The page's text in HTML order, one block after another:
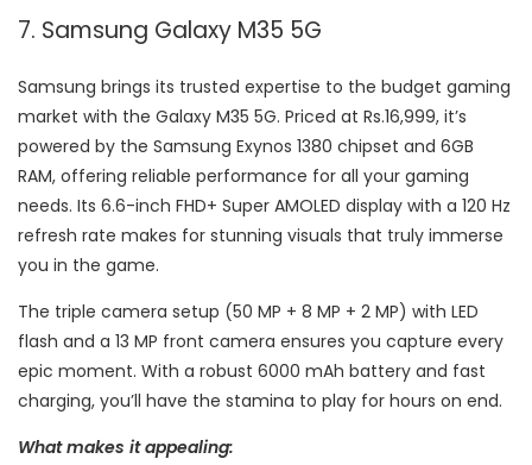
7. Samsung Galaxy M35 5G
Samsung brings its trusted expertise to the budget gaming
market with the Galaxy M35 5G. Priced at Rs.16,999, it’s
powered by the Samsung Exynos 1380 chipset and 6GB
RAM, offering reliable performance for all your gaming
needs. Its 6.6-inch FHD+ Super AMOLED display with a 120 Hz
refresh rate makes for stunning visuals that truly immerse
you in the game.
The triple camera setup (50 MP + 8 MP + 2 MP) with LED
flash and a 13 MP front camera ensures you capture every
epic moment. With a robust 6000 mAh battery and fast
charging, you’ll have the stamina to play for hours on end.
What makes it appealing: